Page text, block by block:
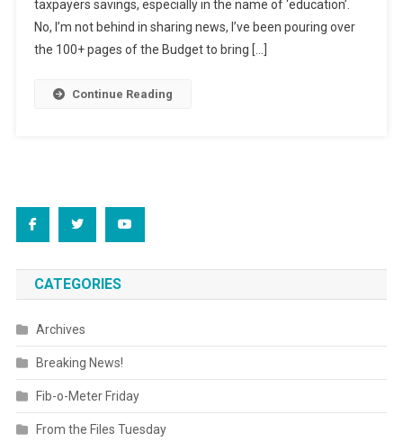
Part
One?
taxpayers savings, especially in the name of ‘education’.
No, I’m not behind in sharing news, I’ve been pouring over
the 100+ pages of the Budget to bring […]
Continue Reading
CATEGORIES
Archives
Breaking News!
Fib-o-Meter Friday
From the Files Tuesday